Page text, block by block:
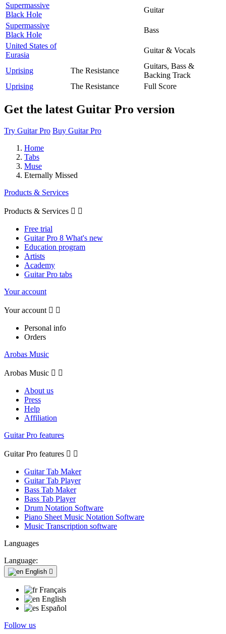
Supermassive
Black Hole
Guitar
Supermassive
Black Hole
Bass
United States of
Eurasia
Guitar & Vocals
Uprising The Resistance
Guitars, Bass &
Backing Track
Uprising
The Resistance Full Score
Get the latest Guitar Pro version
Try Guitar Pro Buy Guitar Pro
Home
Tabs
Muse
Eternally Missed
Products & Services
Products & Services  
Free trial
Guitar Pro 8 What's new
Education program
Artists
Academy
Guitar Pro tabs
Your account
Your account  
Personal info
Orders
Arobas Music
Arobas Music  
About us
Press
Help
Affiliation
Guitar Pro features
Guitar Pro features  
Guitar Tab Maker
Guitar Tab Player
Bass Tab Maker
Bass Tab Player
Drum Notation Software
Piano Sheet Music Notation Software
Music Transcription software
Languages
Language:
English 
Français
English
Español
Follow us